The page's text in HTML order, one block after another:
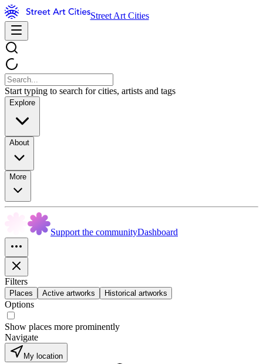
Street Art Cities
Start typing to search for cities, artists and tags
Explore
About
More
Support the communityDashboard
Filters
Places Active artworks Historical artworks
Options
Show places more prominently
Navigate
My location